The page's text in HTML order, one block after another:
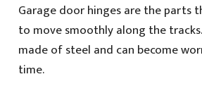
Garage door hinges are the parts
to move smoothly along the
made of steel and can become
time.